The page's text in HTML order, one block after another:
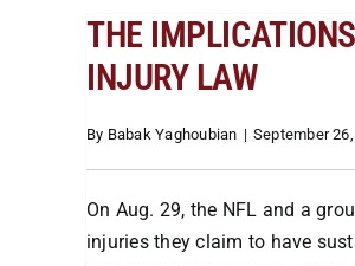
THE
INJURY LAW
By Babak Yaghoubian | September
On Aug. 29, the NFL and a
injuries they claim to have